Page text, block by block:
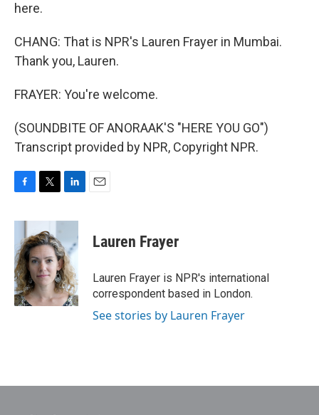
here.
CHANG: That is NPR's Lauren Frayer in Mumbai.
Thank you, Lauren.
FRAYER: You're welcome.
(SOUNDBITE OF ANORAAK'S "HERE YOU GO")
Transcript provided by NPR, Copyright NPR.
c
b
o
o
k
i
t
t
e
r
n
e
d
I
n
Lauren Frayer
Lauren Frayer is NPR's international
correspondent based in London.
See stories by Lauren Frayer